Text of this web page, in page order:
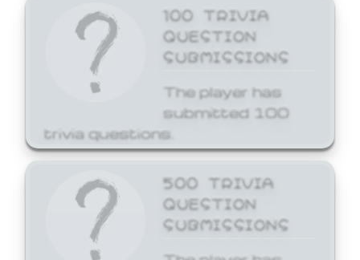
100 TRIVIA
QUESTION
SUBMISSIONS
The player has
submitted 100
trivia questions.
500 TRIVIA
QUESTION
SUBMISSIONS
The player has